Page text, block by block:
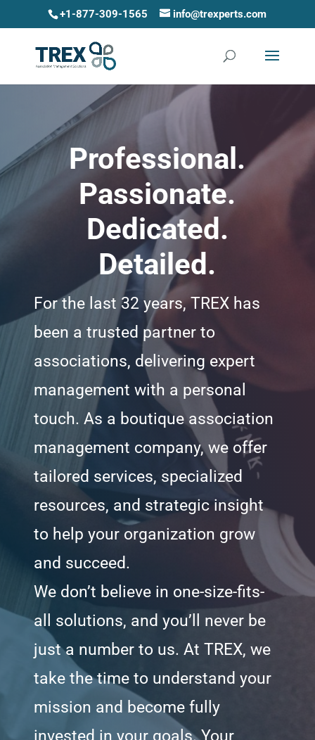
+1-877-309-1565 info@trexperts.com
Professional.
Passionate.
Dedicated.
Detailed.
For the last 32 years, TREX has
been a trusted partner to
associations, delivering expert
management with a personal
touch. As a boutique association
management company, we offer
tailored services, specialized
resources, and strategic insight
to help your organization grow
and succeed.
We don’t believe in one-size-fits-
all solutions, and you’ll never be
just a number to us. At TREX, we
take the time to understand your
mission and become fully